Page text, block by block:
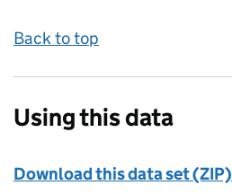
Back to top
Using this data
Download this data set (ZIP)